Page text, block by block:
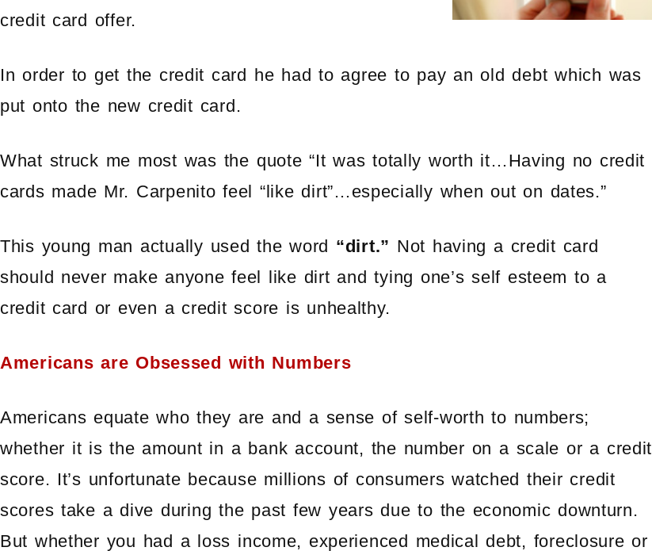
credit card offer.
In order to get the credit card he had to agree to pay an old debt which was
put onto the new credit card.
What struck me most was the quote “It was totally worth it…Having no credit
cards made Mr. Carpenito feel “like dirt”…especially when out on dates.”
This young man actually used the word “dirt.” Not having a credit card
should never make anyone feel like dirt and tying one’s self esteem to a
credit card or even a credit score is unhealthy.
Americans are Obsessed with Numbers
Americans equate who they are and a sense of self-worth to numbers;
whether it is the amount in a bank account, the number on a scale or a credit
score. It’s unfortunate because millions of consumers watched their credit
scores take a dive during the past few years due to the economic downturn.
But whether you had a loss income, experienced medical debt, foreclosure or